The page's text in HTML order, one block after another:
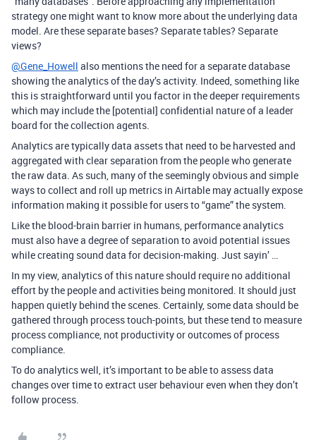
strategy one might want to know more about the underlying data
model. Are these separate bases? Separate tables? Separate
views?
@Gene_Howell also mentions the need for a separate database
showing the analytics of the day’s activity. Indeed, something like
this is straightforward until you factor in the deeper requirements
which may include the [potential] confidential nature of a leader
board for the collection agents.
Analytics are typically data assets that need to be harvested and
aggregated with clear separation from the people who generate
the raw data. As such, many of the seemingly obvious and simple
ways to collect and roll up metrics in Airtable may actually expose
information making it possible for users to “game” the system.
Like the blood-brain barrier in humans, performance analytics
must also have a degree of separation to avoid potential issues
while creating sound data for decision-making. Just sayin’ …
In my view, analytics of this nature should require no additional
effort by the people and activities being monitored. It should just
happen quietly behind the scenes. Certainly, some data should be
gathered through process touch-points, but these tend to measure
process compliance, not productivity or outcomes of process
compliance.
To do analytics well, it’s important to be able to assess data
changes over time to extract user behaviour even when they don’t
follow process.